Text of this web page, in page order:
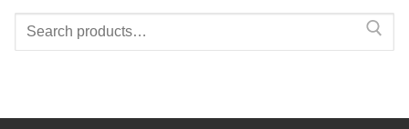
Search
for: